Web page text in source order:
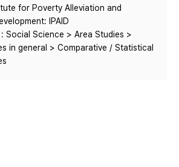
for Poverty Alleviation and
IPAID
Social Science > Area Studies >
in general > Comparative / Statistical